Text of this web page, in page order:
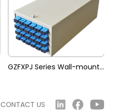
GZFXPJ Series Wall-mounted Terminal Box
CONTACT US